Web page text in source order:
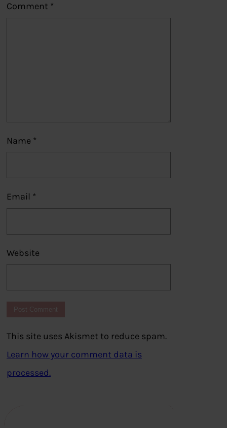
Comment *
Name *
Email *
Website
This site uses Akismet to reduce spam.
Learn how your comment data is
processed.